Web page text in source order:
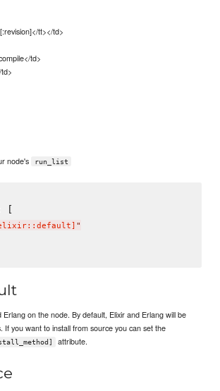
tt></td>
td>
node's run_list
[
"
Erlang on the node. By default, Elixir and Erlang will be
If you want to install from source you can set the
attribute.